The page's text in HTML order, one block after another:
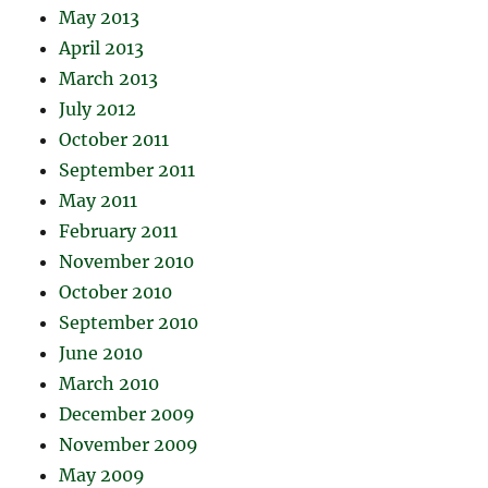
May 2013
April 2013
March 2013
July 2012
October 2011
September 2011
May 2011
February 2011
November 2010
October 2010
September 2010
June 2010
March 2010
December 2009
November 2009
May 2009